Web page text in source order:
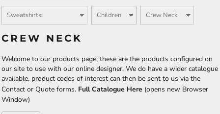
CREW NECK
Welcome to our products page, these are the products configured on
our site to use with our online designer. We do have a wider catalogue
available, product codes of interest can then be sent to us via the
Contact or Quote forms. Full Catalogue Here (opens new Browser
Window)